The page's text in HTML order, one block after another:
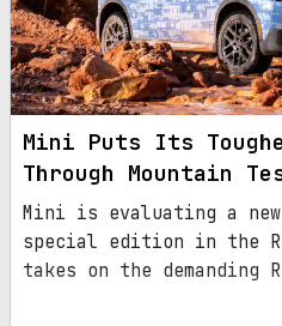
Mini Puts Its
Through Mountain
Mini is evaluating a new
special edition in the
takes on the demanding